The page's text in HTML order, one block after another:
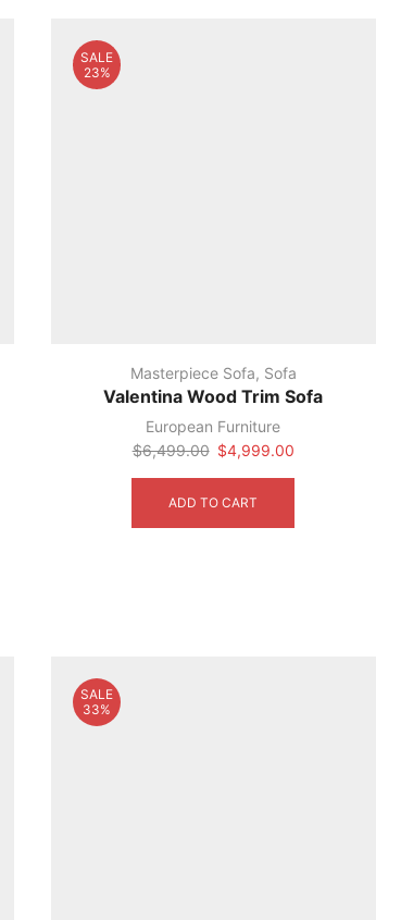
SALE
23%
Masterpiece Sofa, Sofa
Valentina Wood Trim Sofa
European Furniture
$6,499.00 Original
was:
$4,999.00Current
ADD TO CART
SALE
33%